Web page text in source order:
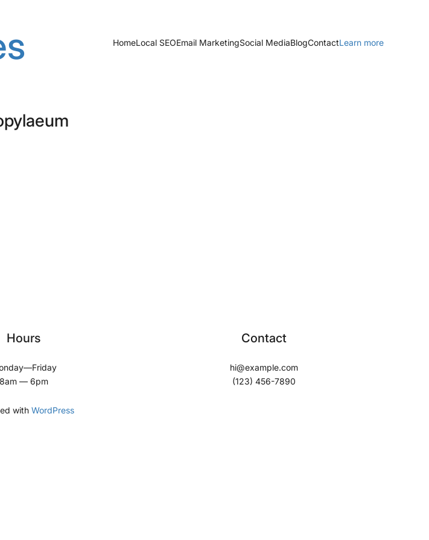
HomeLocal SEOEmail MarketingSocial MediaBlogContactLearn more
Hours
8am — 6pm
Contact
hi@example.com
(123) 456-7890
with WordPress